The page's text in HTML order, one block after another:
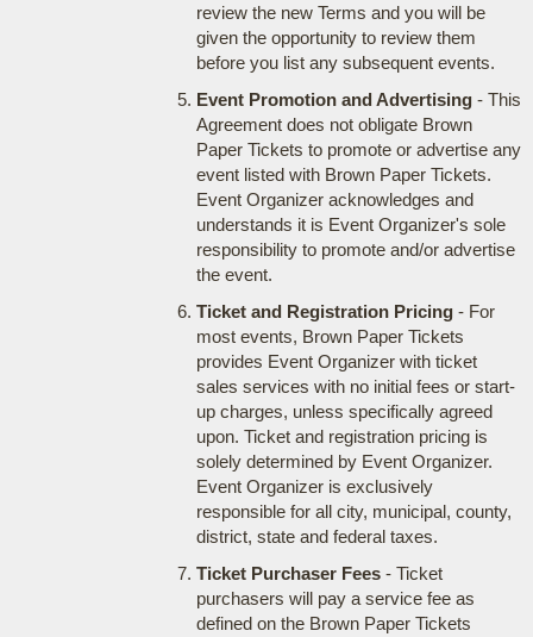
review the new Terms and you will be
given the opportunity to review them
before you list any subsequent events.
Event Promotion and Advertising- This
Agreement does not obligate Brown
Paper Tickets to promote or advertise any
event listed with Brown Paper Tickets.
Event Organizer acknowledges and
understands it is Event Organizer's sole
responsibility to promote and/or advertise
the event.
Ticket and Registration Pricing- For
most events, Brown Paper Tickets
provides Event Organizer with ticket
sales services with no initial fees or start-
up charges, unless specifically agreed
upon. Ticket and registration pricing is
solely determined by Event Organizer.
Event Organizer is exclusively
responsible for all city, municipal, county,
district, state and federal taxes.
Ticket Purchaser Fees- Ticket
purchasers will pay a service fee as
defined on the Brown Paper Tickets